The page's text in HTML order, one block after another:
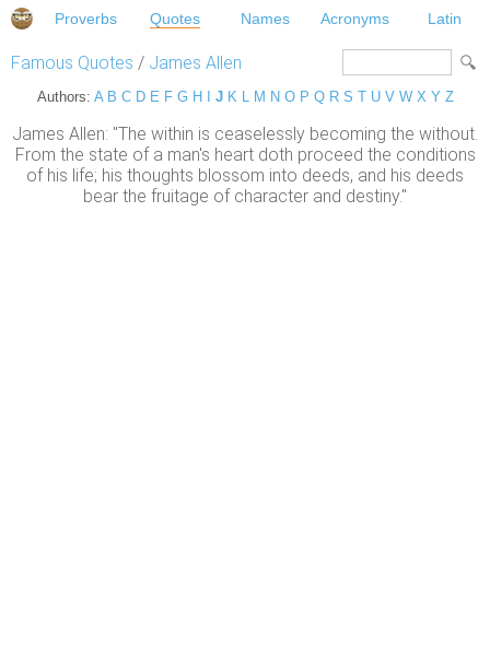
Proverbs Quotes Names Acronyms Latin
Famous Quotes / James Allen
Authors: A B C D E F G H J K L M N O P Q R S T U V W X Y Z
James Allen: "The within is ceaselessly becoming the without.
From the state of a man's heart doth proceed the conditions
of his life; his thoughts blossom into deeds, and his deeds
bear the fruitage of character and destiny."